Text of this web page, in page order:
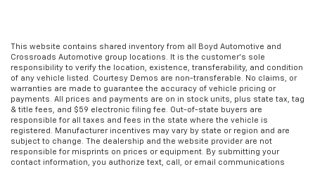
This website contains shared inventory from all Boyd Automotive and
Crossroads Automotive group locations. It is the customer's sole
responsibility to verify the location, existence, transferability, and condition
of any vehicle listed. Courtesy Demos are non-transferable. No claims, or
warranties are made to guarantee the accuracy of vehicle pricing or
payments. All prices and payments are on in stock units, plus state tax, tag
& title fees, and $59 electronic filing fee. Out-of-state buyers are
responsible for all taxes and fees in the state where the vehicle is
registered. Manufacturer incentives may vary by state or region and are
subject to change. The dealership and the website provider are not
responsible for misprints on prices or equipment. By submitting your
contact information, you authorize text, call, or email communications